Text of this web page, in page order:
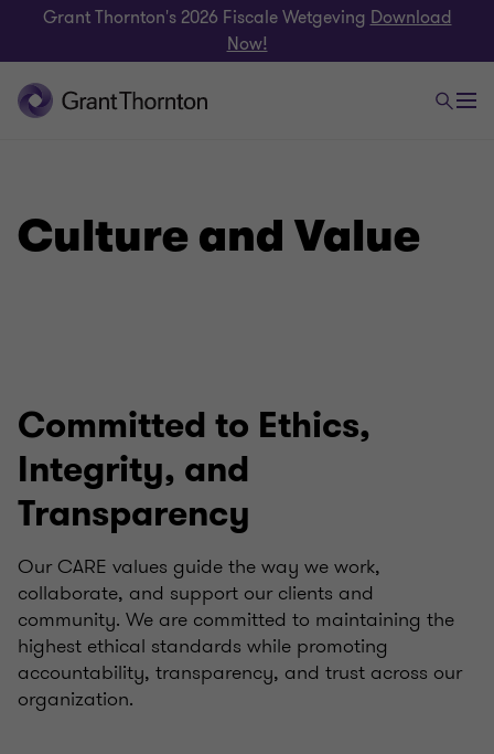
Grant Thornton's 2026 Fiscale Wetgeving Download
Now!
Culture and Value
Committed to Ethics,
Integrity, and
Transparency
Our CARE values guide the way we work,
collaborate, and support our clients and
community. We are committed to maintaining the
highest ethical standards while promoting
accountability, transparency, and trust across our
organization.